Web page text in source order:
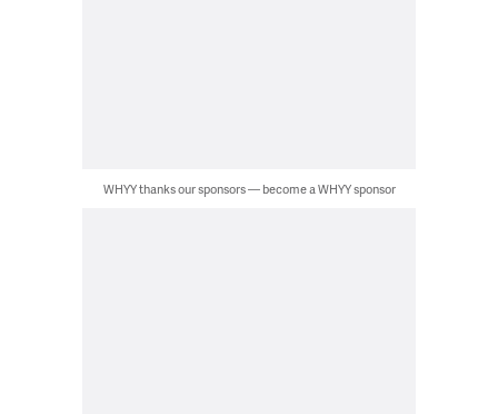
WHYY thanks our sponsors — become a WHYY sponsor